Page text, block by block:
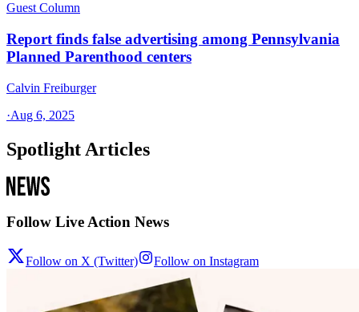
Guest Column
Report finds false advertising among Pennsylvania
Planned Parenthood centers
Calvin Freiburger
·Aug 6, 2025
Spotlight Articles
Follow Live Action News
Follow on X (Twitter) Follow on Instagram